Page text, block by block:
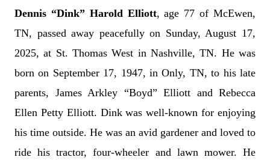
Dennis “Dink” Harold Elliott, age 77 of McEwen,
TN, passed away peacefully on Sunday, August 17,
2025, at St. Thomas West in Nashville, TN. He was
born on September 17, 1947, in Only, TN, to his late
parents, James Arkley “Boyd” Elliott and Rebecca
Ellen Petty Elliott. Dink was well-known for enjoying
his time outside. He was an avid gardener and loved to
ride his tractor, four-wheeler and lawn mower. He